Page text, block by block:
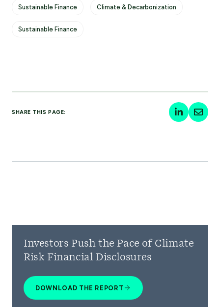
Sustainable Finance Climate & Decarbonization
Sustainable Finance
SHARE THIS PAGE:
Investors Push the Pace of Climate
Risk Financial Disclosures
DOWNLOAD THE REPORT